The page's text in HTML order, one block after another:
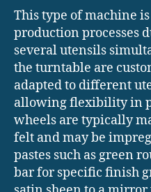
This type of machine
production processes
several utensils
the turntable are
adapted to different
allowing flexibility in
wheels are typically
felt and may be
pastes such as green
bar for specific finish